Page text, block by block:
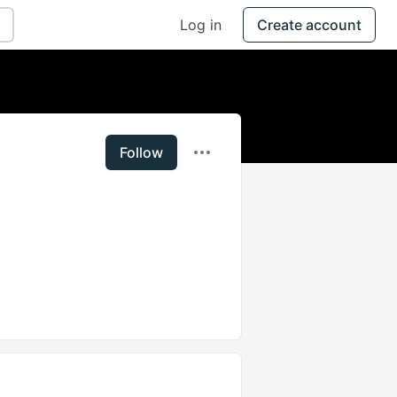
Log in Create account
Follow